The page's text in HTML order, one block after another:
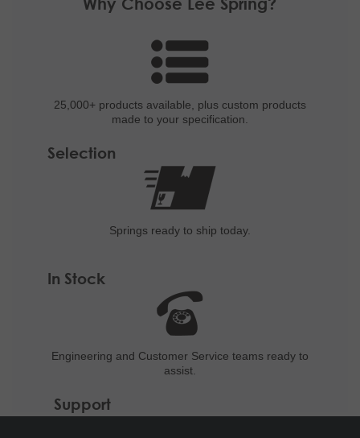
25,000+ products available, plus custom products
made to your specification.
Selection
Springs ready to ship today.
In Stock
Engineering and Customer Service teams ready to
assist.
Support